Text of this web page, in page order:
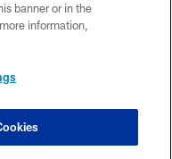
banner or in the
information,